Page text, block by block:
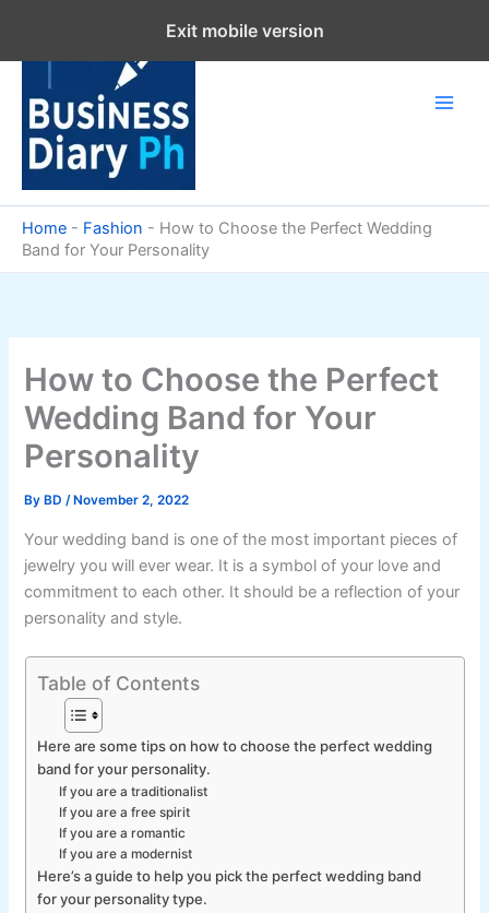
content
Home - Fashion - How to Choose the Perfect Wedding
Band for Your Personality
How to Choose the Perfect
Wedding Band for Your
Personality
By BD/ November 2, 2022
Your wedding band is one of the most important pieces of
jewelry you will ever wear. It is a symbol of your love and
commitment to each other. It should be a reflection of your
personality and style.
Table of Contents
Here are some tips on how to choose the perfect wedding
band for your personality.
If you are a traditionalist
If you are a free spirit
If you are a romantic
If you are a modernist
Here’s a guide to help you pick the perfect wedding band
for your personality type.
Exit mobile version